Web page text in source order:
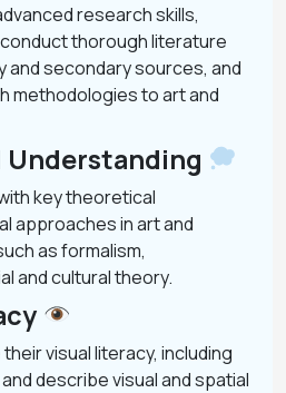
research skills,
thorough literature
and secondary sources, and
methodologies to art and
key theoretical
approaches in art and
as formalism,
and cultural theory.
visual literacy, including
describe visual and spatial